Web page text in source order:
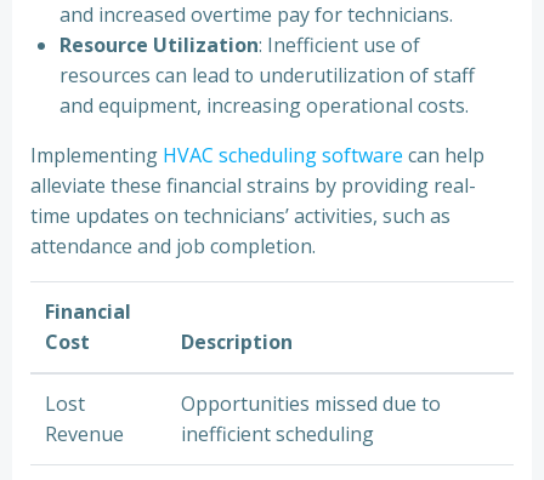
and increased overtime pay for technicians.
Resource Utilization: Inefficient use of
resources can lead to underutilization of staff
and equipment, increasing operational costs.
Implementing HVAC scheduling software can help
alleviate these financial strains by providing real-
time updates on technicians’ activities, such as
attendance and job completion.
Financial
Cost
Description
Lost
Revenue
Opportunities missed due to
inefficient scheduling